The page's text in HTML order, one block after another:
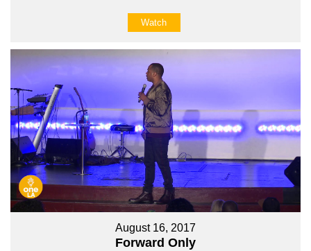
Watch
August 16, 2017
Forward Only